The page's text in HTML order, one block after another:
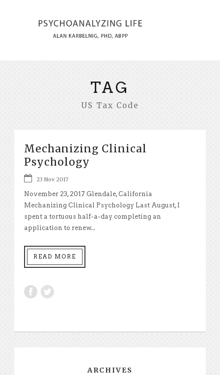
TAG
US Tax Code
Mechanizing Clinical
Psychology
23 Nov 2017
November 23, 2017 Glendale, California
Mechanizing Clinical Psychology Last August, I
spent a tortuous half-a-day completing an
application to renew...
READ MORE
ARCHIVES